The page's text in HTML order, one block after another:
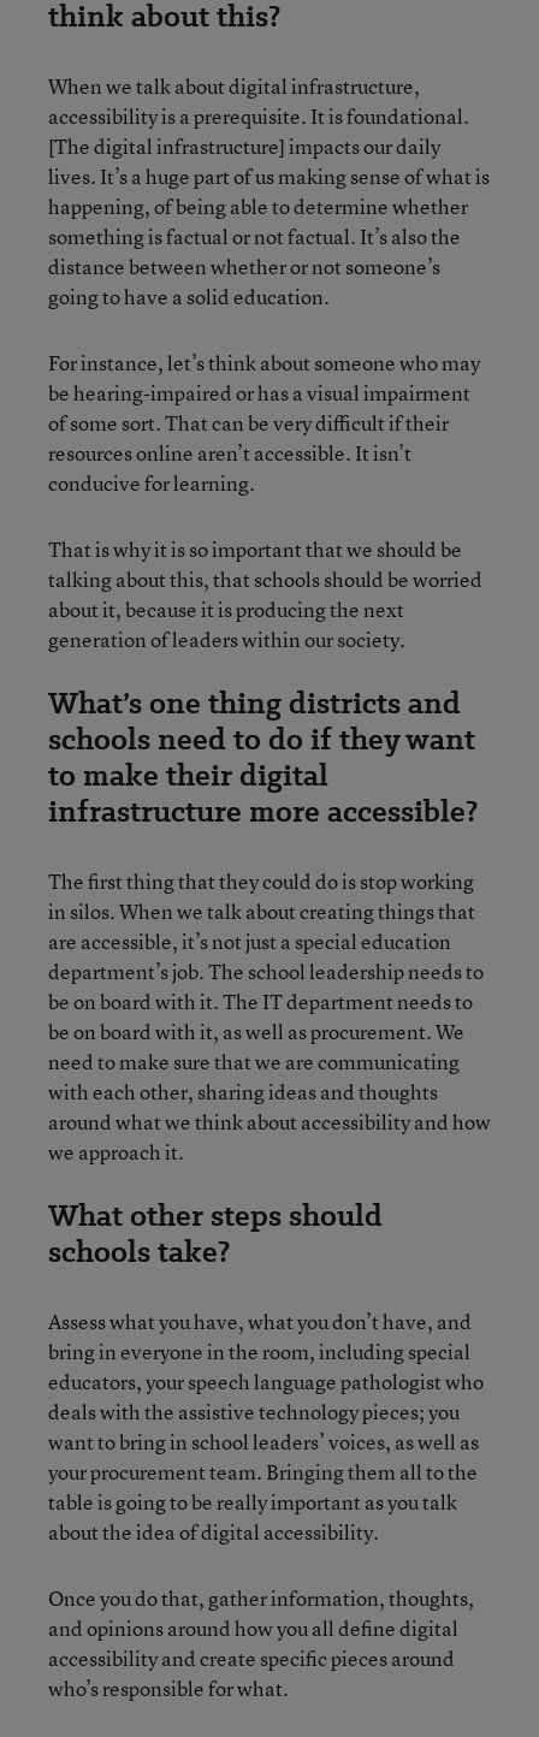
think about this?
When we talk about digital infrastructure,
accessibility is a prerequisite. It is foundational.
[The digital infrastructure] impacts our daily
lives. It’s a huge part of us making sense of what is
happening, of being able to determine whether
something is factual or not factual. It’s also the
distance between whether or not someone’s
going to have a solid education.
For instance, let’s think about someone who may
be hearing-impaired or has a visual impairment
of some sort. That can be very difficult if their
resources online aren’t accessible. It isn’t
conducive for learning.
That is why it is so important that we should be
talking about this, that schools should be worried
about it, because it is producing the next
generation of leaders within our society.
What’s one thing districts and
schools need to do if they want
to make their digital
infrastructure more accessible?
The first thing that they could do is stop working
in silos. When we talk about creating things that
are accessible, it’s not just a special education
department’s job. The school leadership needs to
be on board with it. The IT department needs to
be on board with it, as well as procurement. We
need to make sure that we are communicating
with each other, sharing ideas and thoughts
around what we think about accessibility and how
we approach it.
What other steps should
schools take?
Assess what you have, what you don’t have, and
bring in everyone in the room, including special
educators, your speech language pathologist who
deals with the assistive technology pieces; you
want to bring in school leaders’ voices, as well as
your procurement team. Bringing them all to the
table is going to be really important as you talk
about the idea of digital accessibility.
Once you do that, gather information, thoughts,
and opinions around how you all define digital
accessibility and create specific pieces around
who’s responsible for what.